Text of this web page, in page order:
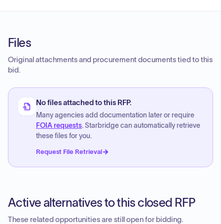
Files
Original attachments and procurement documents tied to this
bid.
No files attached to this RFP.
Many agencies add documentation later or require
FOIA requests. Starbridge can automatically retrieve
these files for you.
Request File Retrieval
Active alternatives to this closed RFP
These related opportunities are still open for bidding.